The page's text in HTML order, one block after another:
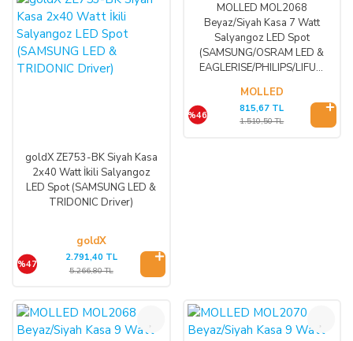
goldX ZE753-BK Siyah Kasa
2x40 Watt İkili Salyangoz
LED Spot (SAMSUNG LED &
TRIDONIC Driver)
goldX
%47
2.791,40 TL
5.266,80 TL
MOLLED MOL2068
Beyaz/Siyah Kasa 7 Watt
Salyangoz LED Spot
(SAMSUNG/OSRAM LED &
EAGLERISE/PHILIPS/LIFUD
MOLLED
%46
815,67 TL
1.510,50 TL
%46 %46